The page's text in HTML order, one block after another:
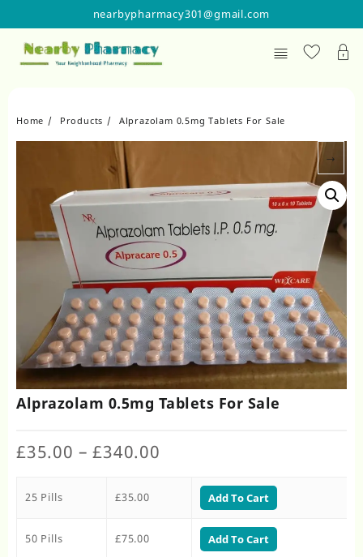
content
nearbypharmacy301@gmail.com
Home Products Alprazolam 0.5mg Tablets For Sale
→
Alprazolam 0.5mg Tablets For Sale
£35.00 – £340.00
£35.00
through
25 Pills £35.00 Add To Cart
50 Pills £75.00 Add To Cart